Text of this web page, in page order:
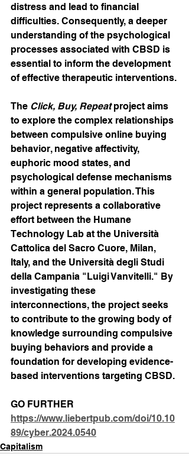
distress and lead to financial
difficulties. Consequently, a deeper
understanding of the psychological
processes associated with CBSD is
essential to inform the development
of effective therapeutic interventions.
The Click, Buy, Repeat project aims
to explore the complex relationships
between compulsive online buying
behavior, negative affectivity,
euphoric mood states, and
psychological defense mechanisms
within a general population. This
project represents a collaborative
effort between the Humane
Technology Lab at the Università
Cattolica del Sacro Cuore, Milan,
Italy, and the Università degli Studi
della Campania "Luigi Vanvitelli." By
investigating these
interconnections, the project seeks
to contribute to the growing body of
knowledge surrounding compulsive
buying behaviors and provide a
foundation for developing evidence-
based interventions targeting CBSD.
GO FURTHER
https://www.liebertpub.com/doi/10.10
89/cyber.2024.0540
Capitalism